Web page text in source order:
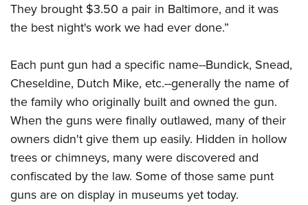
They brought $3.50 a pair in Baltimore, and it was
the best night's work we had ever done.”
Each punt gun had a specific name--Bundick, Snead,
Cheseldine, Dutch Mike, etc.--generally the name of
the family who originally built and owned the gun.
When the guns were finally outlawed, many of their
owners didn't give them up easily. Hidden in hollow
trees or chimneys, many were discovered and
confiscated by the law. Some of those same punt
guns are on display in museums yet today.